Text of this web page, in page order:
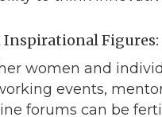
Inspirational Figures:
women and
events,
forums can be